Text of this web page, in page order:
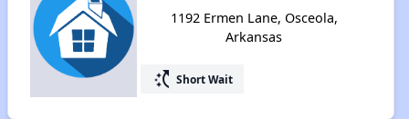
1192 Ermen Lane, Osceola,
Arkansas
switch_access_shortcut Short Wait